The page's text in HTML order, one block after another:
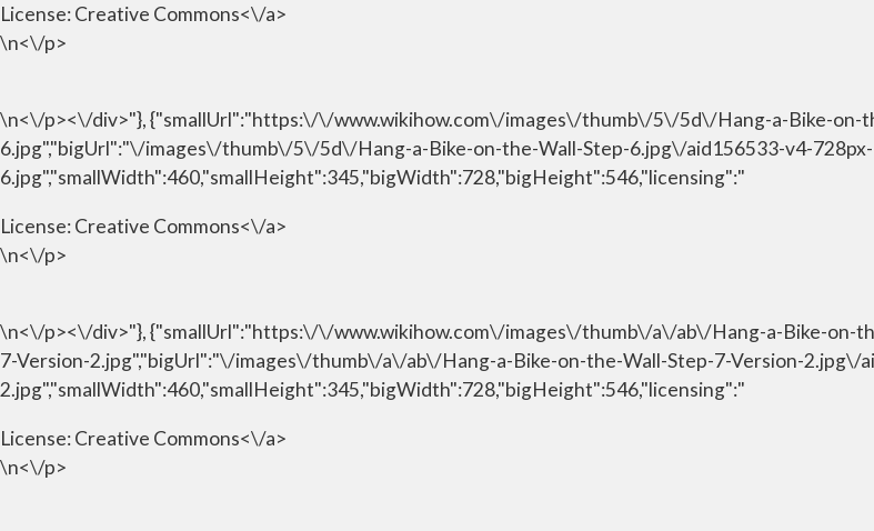
License:Creative Commons<\/a>
\n<\/p>
\n<\/p><\/div>"}, {"smallUrl":"https:\/\/www.wikihow.com\/images\/thumb\/5\/5d\/Hang-a-Bike-on-
6.jpg","bigUrl":"\/images\/thumb\/5\/5d\/Hang-a-Bike-on-the-Wall-Step-6.jpg\/aid156533-v4-
6.jpg","smallWidth":460,"smallHeight":345,"bigWidth":728,"bigHeight":546,"licensing":"
License:Creative Commons<\/a>
\n<\/p>
\n<\/p><\/div>"}, {"smallUrl":"https:\/\/www.wikihow.com\/images\/thumb\/a\/ab\/Hang-a-Bike-on-
7-Version-2.jpg","bigUrl":"\/images\/thumb\/a\/ab\/Hang-a-Bike-on-the-Wall-Step-7-Version-2.jpg\/
2.jpg","smallWidth":460,"smallHeight":345,"bigWidth":728,"bigHeight":546,"licensing":"
License:Creative Commons<\/a>
\n<\/p>